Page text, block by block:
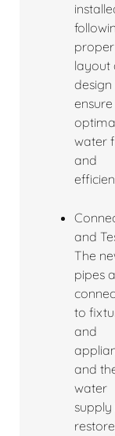
proper
layout
design
ensure
water
and
and
The
pipes
to
and
and
water
supply